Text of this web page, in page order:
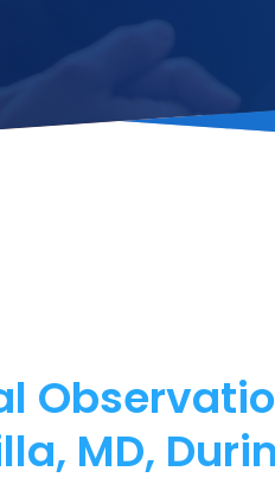
MD,